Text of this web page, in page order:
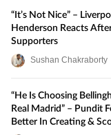
“It’s Not Nice” –
Henderson Reacts
Supporters
Sushan Chakraborty
“He Is Choosing
Real Madrid” – Pundit
Better In Creating &